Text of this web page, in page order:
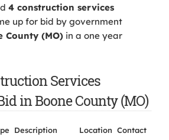
4 construction services
up for bid by government
County (MO) in a one year
Services
in Boone County (MO)
Description Location Contact